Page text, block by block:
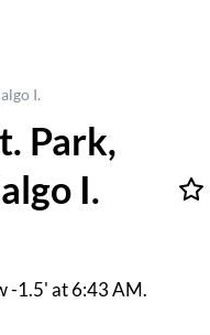
I.
Park,
I.
-1.5' at 6:43 AM.